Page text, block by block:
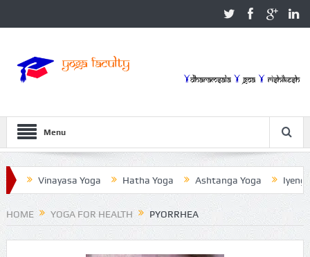
Menu
Vinayasa Yoga Hatha Yoga Ashtanga Yoga Iyengar
HOME YOGA FOR HEALTH PYORRHEA